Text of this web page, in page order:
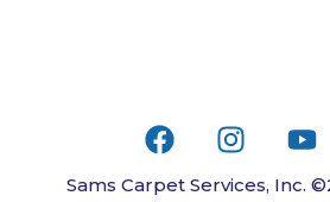
Sams Carpet Services, Inc.